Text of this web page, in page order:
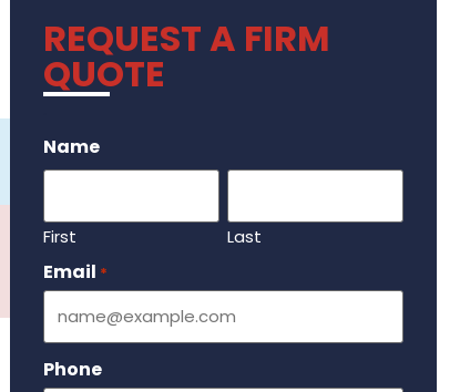
REQUEST A FIRM
QUOTE
Name
First Last
Email *
Phone